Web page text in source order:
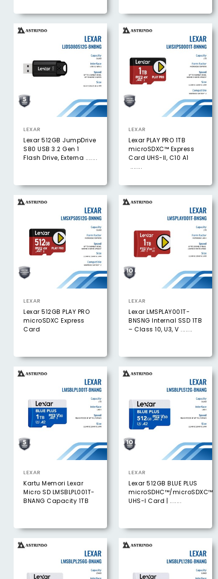
LEXAR
Lexar 512GB JumpDrive
S80 USB 3.2 Gen 1
Flash Drive, Externa .......
LEXAR
Lexar PLAY PRO 1TB
microSDXC™ Express
Card UHS-ll, C10 A1
.......
LEXAR
Lexar 512GB PLAY PRO
microSDXC Express
Card
LEXAR
Lexar LMSPLAY001T-
BNSNG Internal SSD 1TB
– Class 10, U3, V .......
LEXAR
Kartu Memori Lexar
Micro SD LMSBLPL001T-
BNANG Capacity 1TB
LEXAR
Lexar 512GB BLUE PLUS
microSDHC™/microSDXC™
UHS-I Card | .......